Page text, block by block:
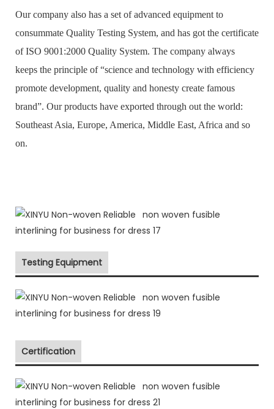
Our company also has a set of advanced equipment to
consummate Quality Testing System, and has got the certificate
of ISO 9001:2000 Quality System. The company always
keeps the principle of “science and technology with efficiency
promote development, quality and honesty create famous
brand”. Our products have exported through out the world:
Southeast Asia, Europe, America, Middle East, Africa and so
on.
Testing Equipment
Certification